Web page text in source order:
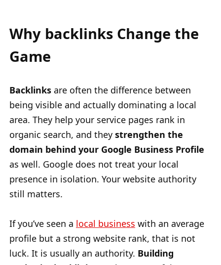
Why backlinks Change the
Game
Backlinks are often the difference between
being visible and actually dominating a local
area. They help your service pages rank in
organic search, and they strengthen the
domain behind your Google Business Profile
as well. Google does not treat your local
presence in isolation. Your website authority
still matters.
If you’ve seen a local business with an average
profile but a strong website rank, that is not
luck. It is usually an authority. Building